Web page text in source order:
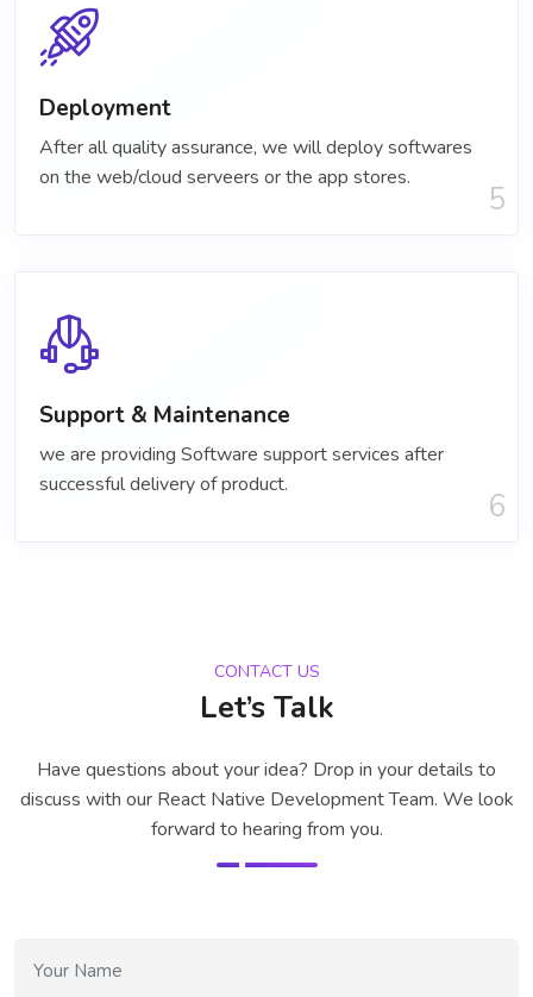
Deployment
After all quality assurance, we will deploy softwares
on the web/cloud serveers or the app stores.
5
Support & Maintenance
we are providing Software support services after
successful delivery of product.
6
CONTACT US
Let’s Talk
Have questions about your idea? Drop in your details to
discuss with our React Native Development Team. We look
forward to hearing from you.